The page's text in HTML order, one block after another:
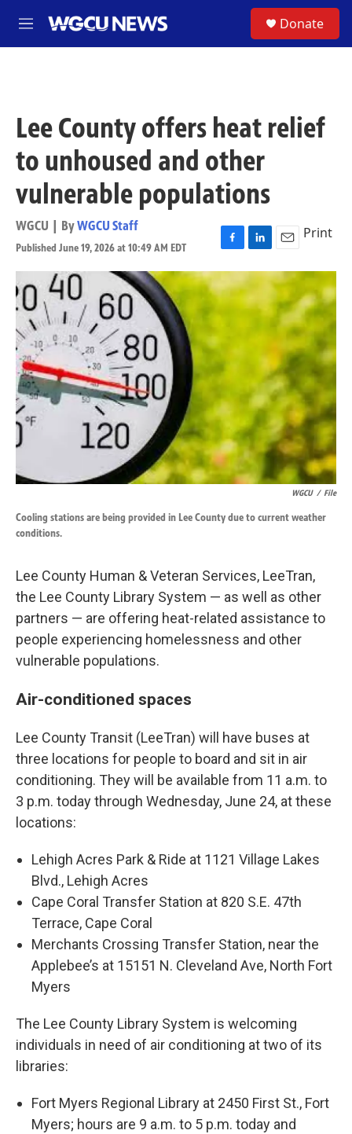
M
e
Donate
Lee County offers heat relief
to unhoused and other
vulnerable populations
WGCU | ByWGCU Staff
Published June 19, 2026 at 10:49 AM EDT
F
a
c
e
L
i
n
k
e
E
m
a
i
Print
WGCU / File
Cooling stations are being provided in Lee County due to current weather
conditions.
Lee County Human & Veteran Services, LeeTran,
the Lee County Library System — as well as other
partners — are offering heat-related assistance to
people experiencing homelessness and other
vulnerable populations.
Air-conditioned spaces
Lee County Transit (LeeTran) will have buses at
three locations for people to board and sit in air
conditioning. They will be available from 11 a.m. to
3 p.m. today through Wednesday, June 24, at these
locations:
Lehigh Acres Park & Ride at 1121 Village Lakes
Blvd., Lehigh Acres
Cape Coral Transfer Station at 820 S.E. 47th
Terrace, Cape Coral
Merchants Crossing Transfer Station, near the
Applebee’s at 15151 N. Cleveland Ave, North Fort
Myers
The Lee County Library System is welcoming
individuals in need of air conditioning at two of its
libraries:
Fort Myers Regional Library at 2450 First St., Fort
Myers; hours are 9 a.m. to 5 p.m. today and